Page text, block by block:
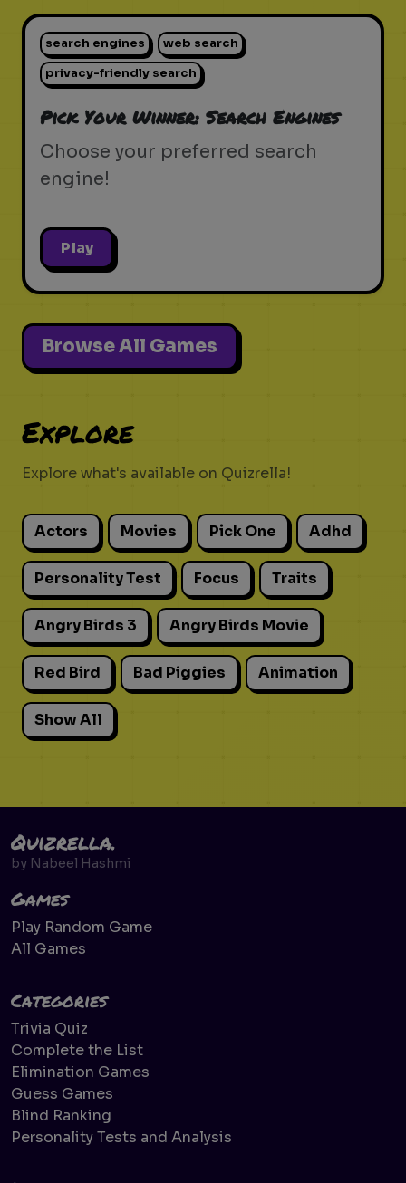
search engines web search
privacy-friendly search
Pick Your Winner: Search Engines
Choose your preferred search
engine!
Play
Browse All Games
Explore
Explore what's available on Quizrella!
Actors Movies Pick One Adhd
Personality Test Focus Traits
Angry Birds 3 Angry Birds Movie
Red Bird Bad Piggies Animation
Show All
Quizrella.
by Nabeel Hashmi
Games
Play Random Game
All Games
Categories
Trivia Quiz
Complete the List
Elimination Games
Guess Games
Blind Ranking
Personality Tests and Analysis